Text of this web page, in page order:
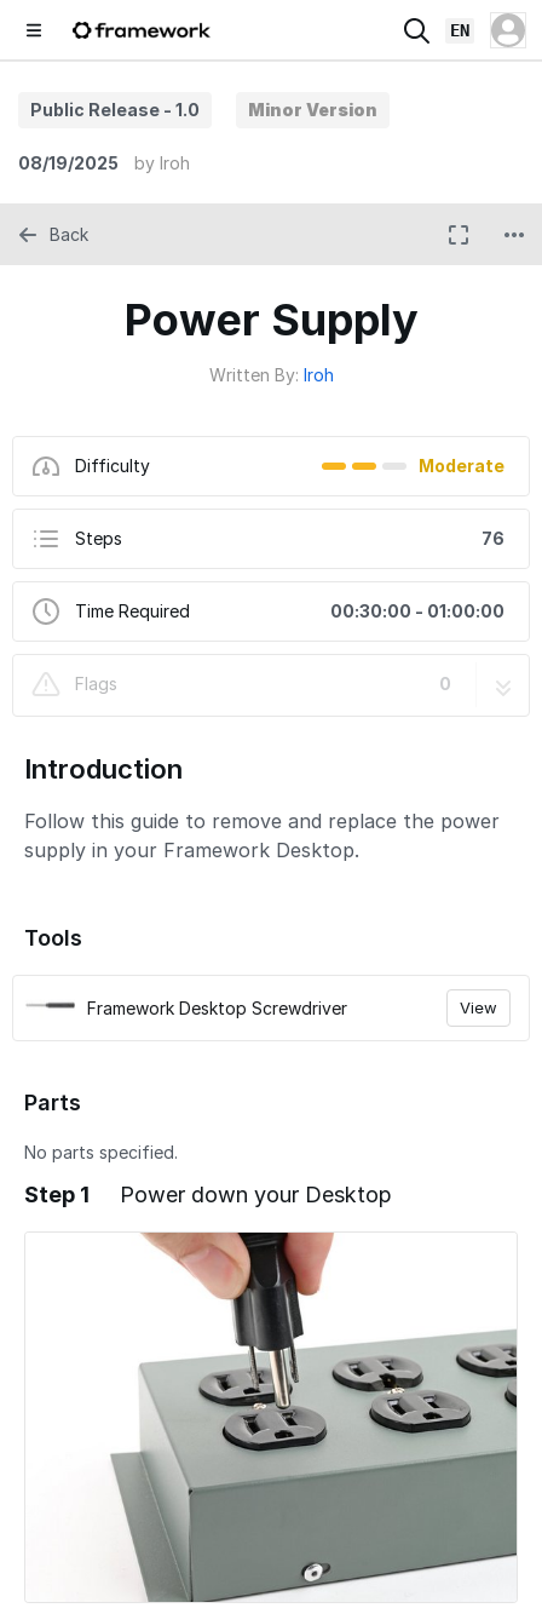
EN
Public Release - 1.0 Minor Version
08/19/2025 by Iroh
Power Supply
Written By: Iroh
Difficulty Moderate
Steps 76
Time Required 00:30:00 - 01:00:00
Flags 0
Back
Introduction
Follow this guide to remove and replace the power
supply in your Framework Desktop.
Tools
Framework Desktop Screwdriver View
Parts
No parts specified.
Step 1 Power down your Desktop